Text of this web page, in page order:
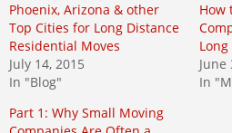
Phoenix, Arizona & other
Top Cities for Long Distance
Residential Moves
July 14, 2015
In "Blog"
How
June
In
Part 1: Why Small Moving